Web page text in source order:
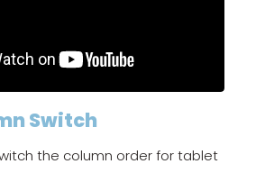
Switch
the column order for tablet